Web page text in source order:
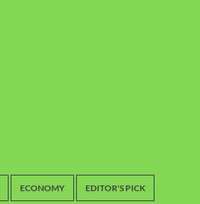
ECONOMY EDITOR'S PICK